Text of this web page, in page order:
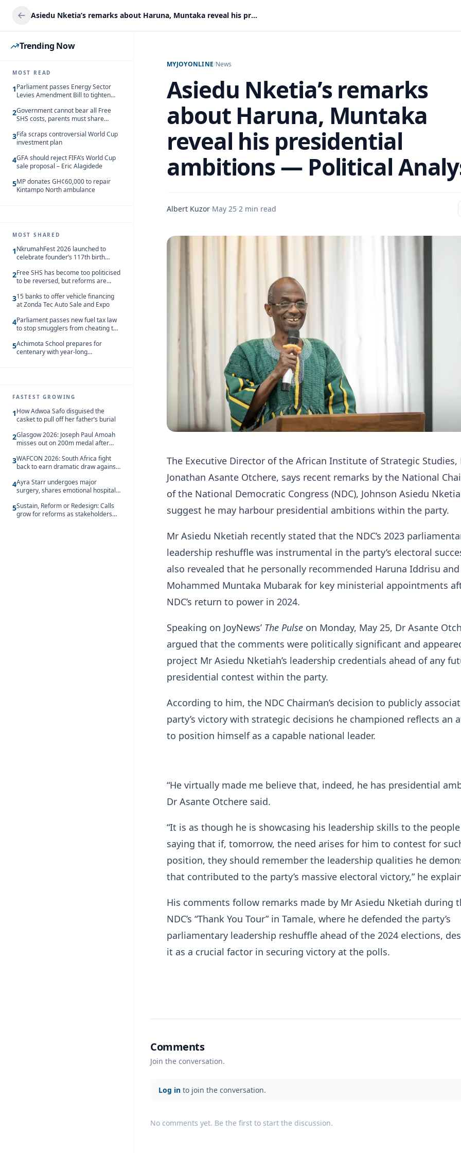
Asiedu Nketia’s remarks about Haruna, Muntaka reveal his presidential ambitions — Political Analyst
Trending Now
MOST READ
1Parliament passes Energy Sector
Levies Amendment Bill to tighten
2Government cannot bear all Free
SHS costs, parents must share
3Fifa scraps controversial World Cup
investment plan
4GFA should reject FIFA’s World Cup
sale proposal – Eric Alagidede
5MP donates GH¢60,000 to repair
Kintampo North ambulance
MOST SHARED
1NkrumahFest 2026 launched to
celebrate founder’s 117th birth
2Free SHS has become too politicised
to be reversed, but reforms are
315 banks to offer vehicle financing
at Zonda Tec Auto Sale and Expo
4Parliament passes new fuel tax law
to stop smugglers from cheating the
5Achimota School prepares for
centenary with year-long
FASTEST GROWING
1How Adwoa Safo disguised the
casket to pull off her father’s burial
2Glasgow 2026: Joseph Paul Amoah
misses out on 200m medal after
3WAFCON 2026: South Africa fight
back to earn dramatic draw against
4Ayra Starr undergoes major
surgery, shares emotional hospital
5Sustain, Reform or Redesign: Calls
grow for reforms as stakeholders
MYJOYONLINE/News
Asiedu Nketia’s remarks
about Haruna, Muntaka
reveal his presidential
ambitions — Political
Albert Kuzor·May 25·2 min read
The Executive Director of the African Institute of Strategic Studies,
Jonathan Asante Otchere, says recent remarks by the National
of the National Democratic Congress (NDC), Johnson Asiedu
suggest he may harbour presidential ambitions within the party.
Mr Asiedu Nketiah recently stated that the NDC’s 2023
leadership reshuffle was instrumental in the party’s electoral
also revealed that he personally recommended Haruna Iddrisu and
Mohammed Muntaka Mubarak for key ministerial appointments
NDC’s return to power in 2024.
Speaking on JoyNews’ The Pulse on Monday, May 25, Dr Asante
argued that the comments were politically significant and
project Mr Asiedu Nketiah’s leadership credentials ahead of any
presidential contest within the party.
According to him, the NDC Chairman’s decision to publicly
party’s victory with strategic decisions he championed reflects an
to position himself as a capable national leader.
“He virtually made me believe that, indeed, he has presidential
Dr Asante Otchere said.
“It is as though he is showcasing his leadership skills to the
saying that if, tomorrow, the need arises for him to contest for
position, they should remember the leadership qualities he
that contributed to the party’s massive electoral victory,” he
His comments follow remarks made by Mr Asiedu Nketiah during
NDC’s “Thank You Tour” in Tamale, where he defended the party’s
parliamentary leadership reshuffle ahead of the 2024 elections,
it as a crucial factor in securing victory at the polls.
Comments
Join the conversation.
Log in to join the conversation.
No comments yet. Be the first to start the discussion.